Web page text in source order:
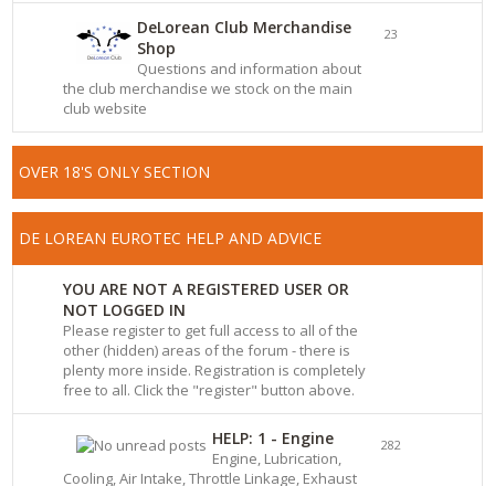
DeLorean Club Merchandise
Shop
Questions and information about
the club merchandise we stock on the main
club website
23
OVER 18'S ONLY SECTION
DE LOREAN EUROTEC HELP AND ADVICE
YOU ARE NOT A REGISTERED USER OR
NOT LOGGED IN
Please register to get full access to all of the
other (hidden) areas of the forum - there is
plenty more inside. Registration is completely
free to all. Click the "register" button above.
HELP: 1 - Engine
Engine, Lubrication,
Cooling, Air Intake, Throttle Linkage, Exhaust
282